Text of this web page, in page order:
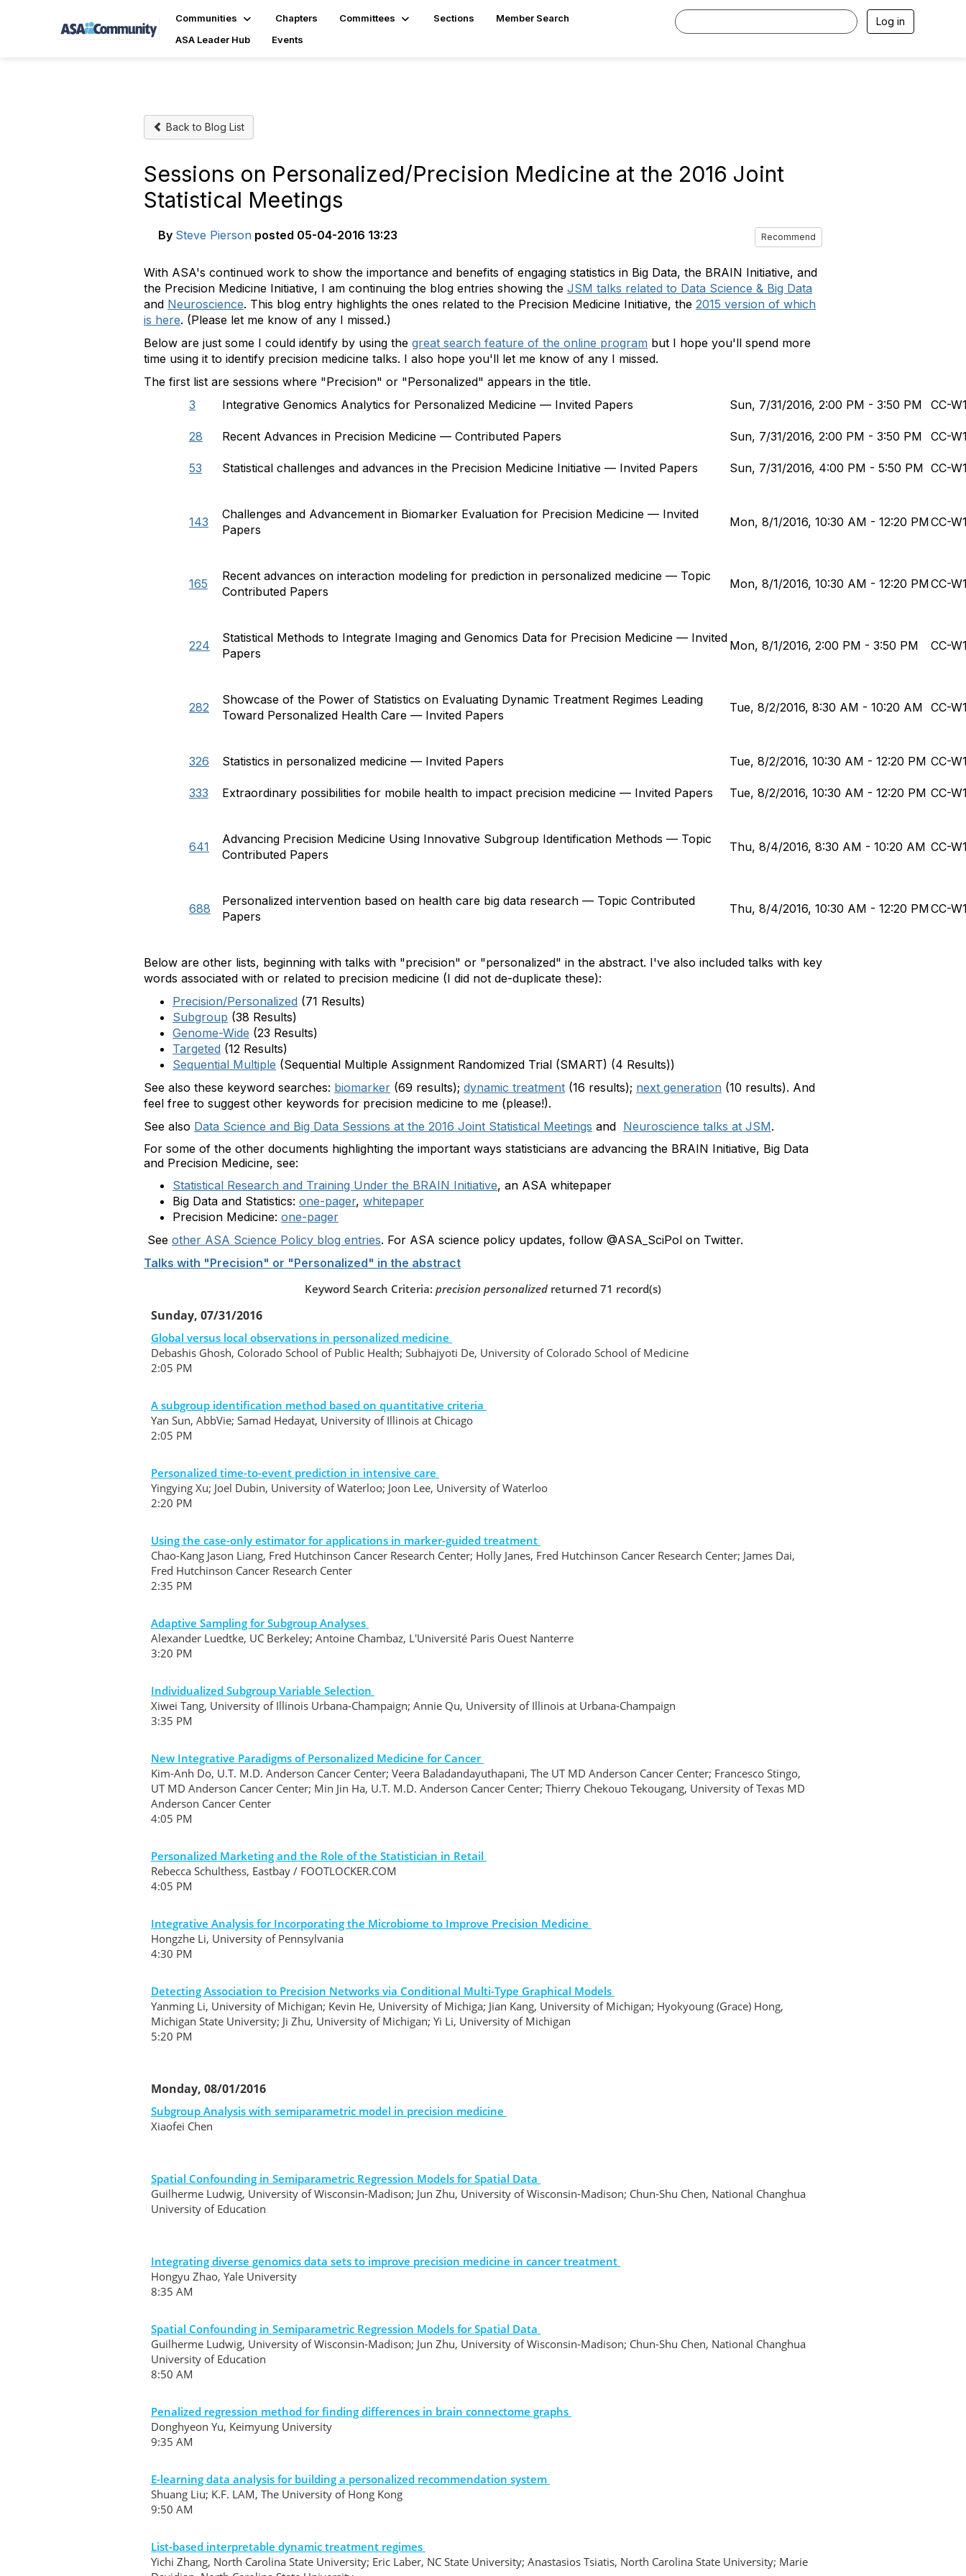
Communities Chapters Committees Sections
Member Search
ASA Leader Hub
Events
Log in
Back to Blog List
Sessions on Personalized/Precision Medicine at the 2016 Joint
Statistical Meetings
By Steve Pierson posted 05-04-2016 13:23 Recommend
With ASA's continued work to show the importance and benefits of engaging statistics in Big Data, the BRAIN Initiative, and
the Precision Medicine Initiative, I am continuing the blog entries showing the JSM talks related to Data Science & Big Data
and Neuroscience. This blog entry highlights the ones related to the Precision Medicine Initiative, the 2015 version of which
is here. (Please let me know of any I missed.)
Below are just some I could identify by using the great search feature of the online program but I hope you'll spend more
time using it to identify precision medicine talks. I also hope you'll let me know of any I missed.
The first list are sessions where "Precision" or "Personalized" appears in the title.
3
Integrative Genomics Analytics for Personalized Medicine — Invited Papers Sun, 7/31/2016, 2:00 PM - 3:50 PM CC-
28 Recent Advances in Precision Medicine — Contributed Papers Sun, 7/31/2016, 2:00 PM - 3:50 PM CC-
53 Statistical challenges and advances in the Precision Medicine Initiative — Invited Papers Sun, 7/31/2016, 4:00 PM - 5:50 PM CC-
143
Challenges and Advancement in Biomarker Evaluation for Precision Medicine — Invited
Papers
Mon, 8/1/2016, 10:30 AM - 12:20 PMCC-
165
Recent advances on interaction modeling for prediction in personalized medicine — Topic
Contributed Papers
Mon, 8/1/2016, 10:30 AM - 12:20 PMCC-
224
Statistical Methods to Integrate Imaging and Genomics Data for Precision Medicine — Invited
Papers
Mon, 8/1/2016, 2:00 PM - 3:50 PM CC-
282
Showcase of the Power of Statistics on Evaluating Dynamic Treatment Regimes Leading
Toward Personalized Health Care — Invited Papers
Tue, 8/2/2016, 8:30 AM - 10:20 AM CC-
326 Statistics in personalized medicine — Invited Papers Tue, 8/2/2016, 10:30 AM - 12:20 PM CC-
333 Extraordinary possibilities for mobile health to impact precision medicine — Invited Papers Tue, 8/2/2016, 10:30 AM - 12:20 PM CC-
641
Advancing Precision Medicine Using Innovative Subgroup Identification Methods — Topic
Contributed Papers
Thu, 8/4/2016, 8:30 AM - 10:20 AM CC-
688
Personalized intervention based on health care big data research — Topic Contributed
Papers
Thu, 8/4/2016, 10:30 AM - 12:20 PMCC-
Below are other lists, beginning with talks with "precision" or "personalized" in the abstract. I've also included talks with key
words associated with or related to precision medicine (I did not de-duplicate these):
Precision/Personalized (71 Results)
Subgroup (38 Results)
Genome-Wide (23 Results)
Targeted (12 Results)
Sequential Multiple (Sequential Multiple Assignment Randomized Trial (SMART) (4 Results))
See also these keyword searches: biomarker (69 results); dynamic treatment (16 results); next generation (10 results). And
feel free to suggest other keywords for precision medicine to me (please!).
See also Data Science and Big Data Sessions at the 2016 Joint Statistical Meetings and Neuroscience talks at JSM.
For some of the other documents highlighting the important ways statisticians are advancing the BRAIN Initiative, Big Data
and Precision Medicine, see:
Statistical Research and Training Under the BRAIN Initiative, an ASA whitepaper
Big Data and Statistics: one-pager, whitepaper
Precision Medicine: one-pager
See other ASA Science Policy blog entries. For ASA science policy updates, follow @ASA_SciPol on Twitter.
Talks with "Precision" or "Personalized" in the abstract
Keyword Search Criteria: precision personalized returned 71 record(s)
Sunday, 07/31/2016
Global versus local observations in personalized medicine
Debashis Ghosh, Colorado School of Public Health; Subhajyoti De, University of Colorado School of Medicine
2:05 PM
A subgroup identification method based on quantitative criteria
Yan Sun, AbbVie; Samad Hedayat, University of Illinois at Chicago
2:05 PM
Personalized time-to-event prediction in intensive care
Yingying Xu; Joel Dubin, University of Waterloo; Joon Lee, University of Waterloo
2:20 PM
Using the case-only estimator for applications in marker-guided treatment
Chao-Kang Jason Liang, Fred Hutchinson Cancer Research Center; Holly Janes, Fred Hutchinson Cancer Research Center; James Dai,
Fred Hutchinson Cancer Research Center
2:35 PM
Adaptive Sampling for Subgroup Analyses
Alexander Luedtke, UC Berkeley; Antoine Chambaz, L'Université Paris Ouest Nanterre
3:20 PM
Individualized Subgroup Variable Selection
Xiwei Tang, University of Illinois Urbana-Champaign; Annie Qu, University of Illinois at Urbana-Champaign
3:35 PM
New Integrative Paradigms of Personalized Medicine for Cancer
Kim-Anh Do, U.T. M.D. Anderson Cancer Center; Veera Baladandayuthapani, The UT MD Anderson Cancer Center; Francesco Stingo,
UT MD Anderson Cancer Center; Min Jin Ha, U.T. M.D. Anderson Cancer Center; Thierry Chekouo Tekougang, University of Texas MD
Anderson Cancer Center
4:05 PM
Personalized Marketing and the Role of the Statistician in Retail
Rebecca Schulthess, Eastbay / FOOTLOCKER.COM
4:05 PM
Integrative Analysis for Incorporating the Microbiome to Improve Precision Medicine
Hongzhe Li, University of Pennsylvania
4:30 PM
Detecting Association to Precision Networks via Conditional Multi-Type Graphical Models
Yanming Li, University of Michigan; Kevin He, University of Michiga; Jian Kang, University of Michigan; Hyokyoung (Grace) Hong,
Michigan State University; Ji Zhu, University of Michigan; Yi Li, University of Michigan
5:20 PM
Monday, 08/01/2016
Subgroup Analysis with semiparametric model in precision medicine
Xiaofei Chen
Spatial Confounding in Semiparametric Regression Models for Spatial Data
Guilherme Ludwig, University of Wisconsin-Madison; Jun Zhu, University of Wisconsin-Madison; Chun-Shu Chen, National Changhua
University of Education
Integrating diverse genomics data sets to improve precision medicine in cancer treatment
Hongyu Zhao, Yale University
8:35 AM
Spatial Confounding in Semiparametric Regression Models for Spatial Data
Guilherme Ludwig, University of Wisconsin-Madison; Jun Zhu, University of Wisconsin-Madison; Chun-Shu Chen, National Changhua
University of Education
8:50 AM
Penalized regression method for finding differences in brain connectome graphs
Donghyeon Yu, Keimyung University
9:35 AM
E-learning data analysis for building a personalized recommendation system
Shuang Liu; K.F. LAM, The University of Hong Kong
9:50 AM
List-based interpretable dynamic treatment regimes
Yichi Zhang, North Carolina State University; Eric Laber, NC State University; Anastasios Tsiatis, North Carolina State University; Marie